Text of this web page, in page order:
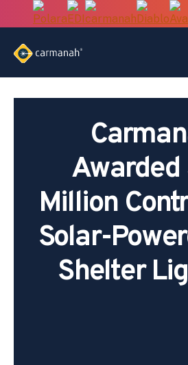
Awarded
Million
Solar-
Shelter